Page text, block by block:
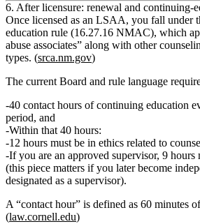
6. After licensure: renewal and
Once licensed as an LSAA, you fall under
education rule (16.27.16 NMAC), which
abuse associates” along with other
types. (srca.nm.gov)
The current Board and rule language
40 contact hours of continuing education
period, and
Within that 40 hours:
12 hours must be in ethics related to
If you are an approved supervisor, 9 hours
(this piece matters if you later become
designated as a supervisor).
A “contact hour” is defined as 60 minutes
(law.cornell.edu)